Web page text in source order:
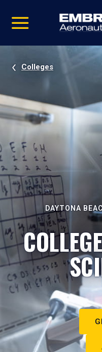
video
Navigation
Colleges
DAYTONA